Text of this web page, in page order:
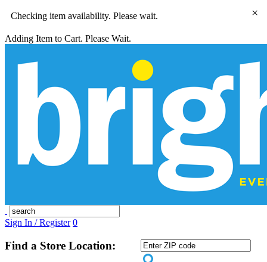
Checking item availability. Please wait.
Adding Item to Cart. Please Wait.
Sign In / Register 0
Find a Store Location:
×